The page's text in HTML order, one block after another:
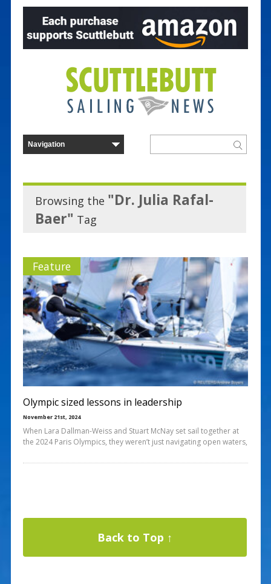
Browsing the "Dr. Julia Rafal-
Baer" Tag
Feature
Olympic sized lessons in leadership
November 21st, 2024
When Lara Dallman-Weiss and Stuart McNay set sail together at
the 2024 Paris Olympics, they weren’t just navigating open waters,
Back to Top ↑